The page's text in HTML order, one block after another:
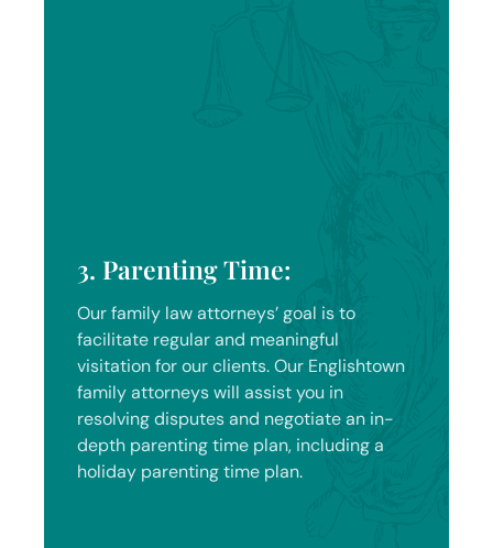
3. Parenting Time:
Our family law attorneys’ goal is to
facilitate regular and meaningful
visitation for our clients. Our Englishtown
family attorneys will assist you in
resolving disputes and negotiate an in-
depth parenting time plan, including a
holiday parenting time plan.